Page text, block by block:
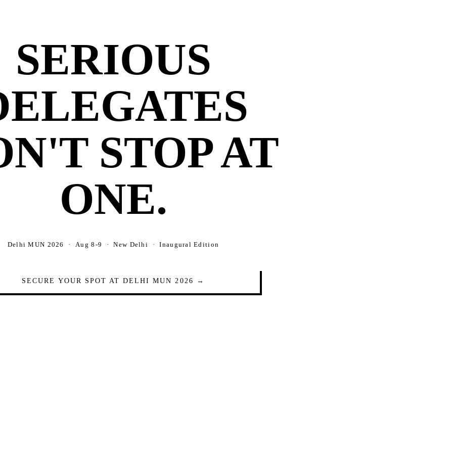
SERIOUS
STOP AT
ONE.
Delhi MUN 2026 · Aug 8-9 · New Delhi · Inaugural Edition
SECURE YOUR SPOT AT DELHI MUN 2026 →